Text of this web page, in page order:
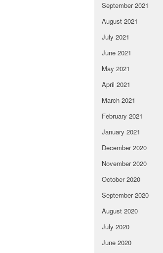
September 2021
August 2021
July 2021
June 2021
May 2021
April 2021
March 2021
February 2021
January 2021
December 2020
November 2020
October 2020
September 2020
August 2020
July 2020
June 2020